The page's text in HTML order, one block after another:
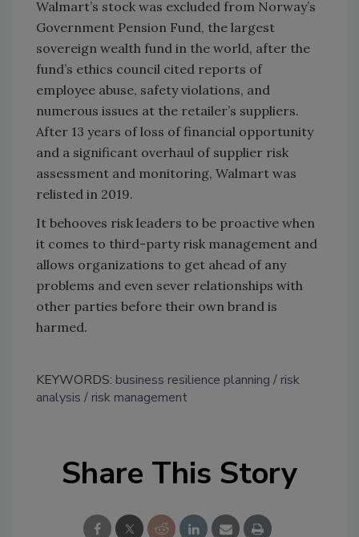
Walmart’s stock was excluded from Norway’s
Government Pension Fund, the largest
sovereign wealth fund in the world, after the
fund’s ethics council cited reports of
employee abuse, safety violations, and
numerous issues at the retailer’s suppliers.
After 13 years of loss of financial opportunity
and a significant overhaul of supplier risk
assessment and monitoring, Walmart was
relisted in 2019.
It behooves risk leaders to be proactive when
it comes to third-party risk management and
allows organizations to get ahead of any
problems and even sever relationships with
other parties before their own brand is
harmed.
KEYWORDS: business resilience planning
risk
analysis
risk management
Share This Story